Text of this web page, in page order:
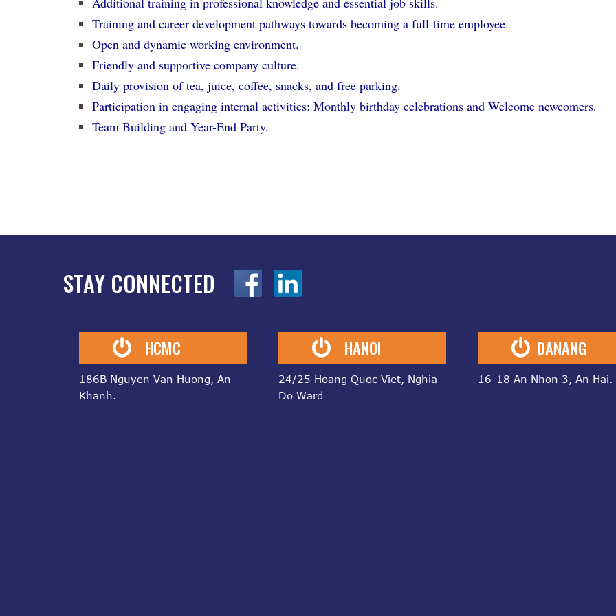
Training and career development pathways towards becoming a full-time employee.
Open and dynamic working environment.
Friendly and supportive company culture.
Daily provision of tea, juice, coffee, snacks, and free parking.
Participation in engaging internal activities: Monthly birthday celebrations and Welcome newcomers.
Team Building and Year-End Party.
STAY CONNECTED
HCMC
186B Nguyen Van Huong, An
Khanh.
HANOI
24/25 Hoang Quoc Viet, Nghia
Do Ward
DANANG
16-18 An Nhon 3, An Hai.